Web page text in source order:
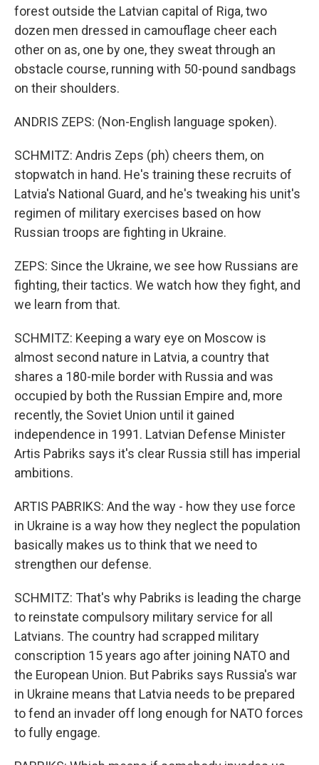
forest outside the Latvian capital of Riga, two
dozen men dressed in camouflage cheer each
other on as, one by one, they sweat through an
obstacle course, running with 50-pound sandbags
on their shoulders.
ANDRIS ZEPS: (Non-English language spoken).
SCHMITZ: Andris Zeps (ph) cheers them, on
stopwatch in hand. He's training these recruits of
Latvia's National Guard, and he's tweaking his unit's
regimen of military exercises based on how
Russian troops are fighting in Ukraine.
ZEPS: Since the Ukraine, we see how Russians are
fighting, their tactics. We watch how they fight, and
we learn from that.
SCHMITZ: Keeping a wary eye on Moscow is
almost second nature in Latvia, a country that
shares a 180-mile border with Russia and was
occupied by both the Russian Empire and, more
recently, the Soviet Union until it gained
independence in 1991. Latvian Defense Minister
Artis Pabriks says it's clear Russia still has imperial
ambitions.
ARTIS PABRIKS: And the way - how they use force
in Ukraine is a way how they neglect the population
basically makes us to think that we need to
strengthen our defense.
SCHMITZ: That's why Pabriks is leading the charge
to reinstate compulsory military service for all
Latvians. The country had scrapped military
conscription 15 years ago after joining NATO and
the European Union. But Pabriks says Russia's war
in Ukraine means that Latvia needs to be prepared
to fend an invader off long enough for NATO forces
to fully engage.